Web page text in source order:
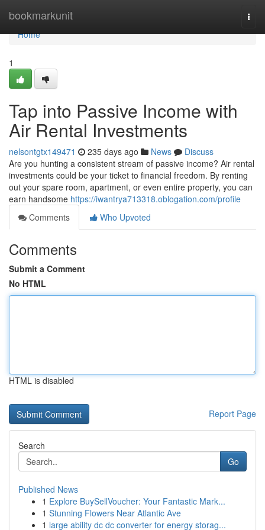
bookmarkunit
Home
Home
1
Tap into Passive Income with
Air Rental Investments
nelsontgtx149471 235 days ago News
Discuss
Are you hunting a consistent stream of passive income? Air rental
investments could be your ticket to financial freedom. By renting
out your spare room, apartment, or even entire property, you can
earn handsome https://iwantrya713318.oblogation.com/profile
Comments
Who Upvoted
Comments
Submit a Comment
No HTML
HTML is disabled
Report Page
Search
Go
Published News
1 Explore BuySellVoucher: Your Fantastic Mark...
1 Stunning Flowers Near Atlantic Ave
1 large ability dc dc converter for energy storag...